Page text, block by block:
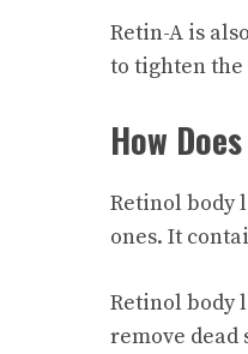
Retin-A is
to tighten
How
Retinol body
ones. It
Retinol body
remove